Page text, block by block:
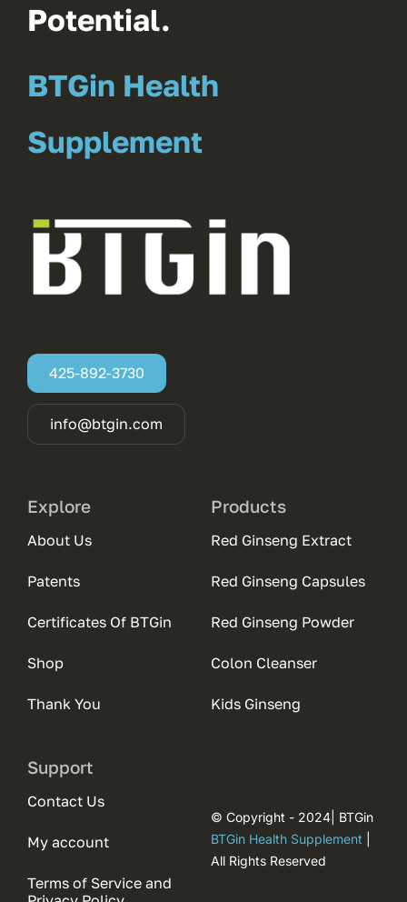
Potential.
BTGin Health
Supplement
425-892-3730
info@btgin.com
Explore
About Us
Patents
Certificates Of BTGin
Shop
Thank You
Products
Red Ginseng Extract
Red Ginseng Capsules
Red Ginseng Powder
Colon Cleanser
Kids Ginseng
Support
Contact Us
My account
Terms of Service and
© Copyright - 2024| BTGin
BTGin Health Supplement
All Rights Reserved